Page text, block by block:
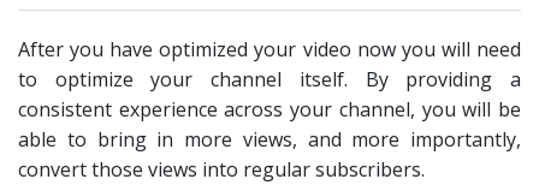
After you have optimized your video now you will need
to optimize your channel itself. By providing a
consistent experience across your channel, you will be
able to bring in more views, and more importantly,
convert those views into regular subscribers.